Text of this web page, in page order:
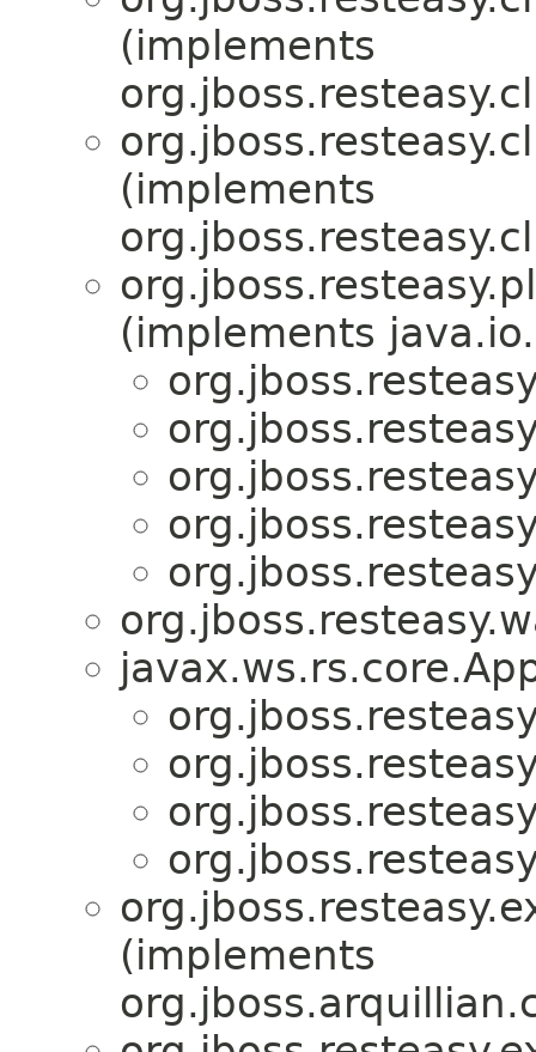
(implements
(implements
(implements java.io.
(implements